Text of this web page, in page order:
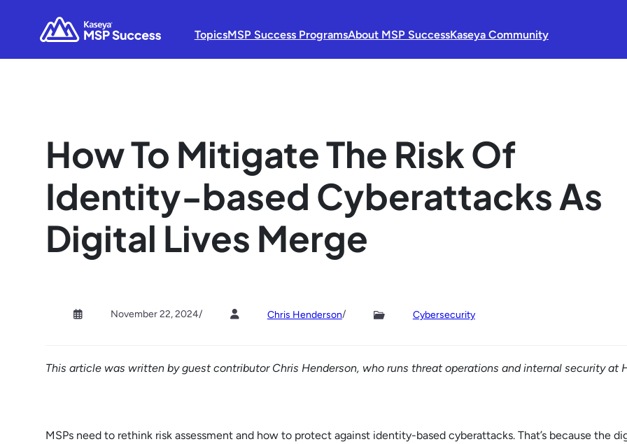
TopicsMSP Success ProgramsAbout MSP SuccessKaseya Community
How To Mitigate The Risk Of
Identity-based Cyberattacks As
Digital Lives Merge
November 22, 2024/ Chris Henderson/ Cybersecurity
This article was written by guest contributor Chris Henderson, who runs threat operations and internal security at
MSPs need to rethink risk assessment and how to protect against identity-based cyberattacks. That’s because the